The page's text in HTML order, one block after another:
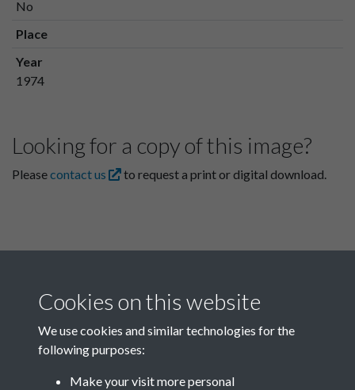
No
Place
Year
1974
Looking for a copy of this image?
Pleasecontact us to request a print or digital download.
Related collections
Cookies on this website
We use cookies and similar technologies for the
following purposes:
Make your visit more personal